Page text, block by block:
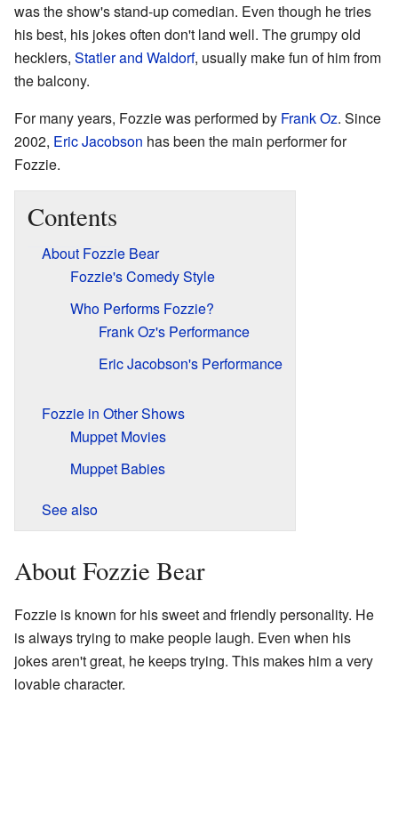
was the show's stand-up comedian. Even though he tries
his best, his jokes often don't land well. The grumpy old
hecklers, Statler and Waldorf, usually make fun of him from
the balcony.
For many years, Fozzie was performed by Frank Oz. Since
2002, Eric Jacobson has been the main performer for
Fozzie.
Contents
About Fozzie Bear
Fozzie's Comedy Style
Who Performs Fozzie?
Frank Oz's Performance
Eric Jacobson's Performance
Fozzie in Other Shows
Muppet Movies
Muppet Babies
See also
About Fozzie Bear
Fozzie is known for his sweet and friendly personality. He
is always trying to make people laugh. Even when his
jokes aren't great, he keeps trying. This makes him a very
lovable character.